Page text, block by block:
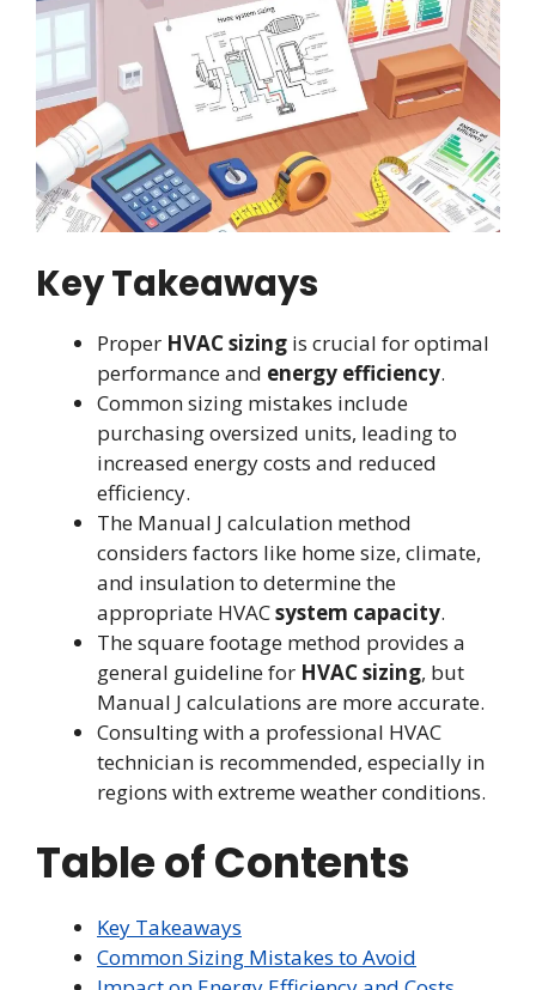
Key Takeaways
Proper HVAC sizing is crucial for optimal
performance and energy efficiency.
Common sizing mistakes include
purchasing oversized units, leading to
increased energy costs and reduced
efficiency.
The Manual J calculation method
considers factors like home size, climate,
and insulation to determine the
appropriate HVACsystem capacity.
The square footage method provides a
general guideline for HVAC sizing, but
Manual J calculations are more accurate.
Consulting with a professional HVAC
technician is recommended, especially in
regions with extreme weather conditions.
Table of Contents
Key Takeaways
Common Sizing Mistakes to Avoid